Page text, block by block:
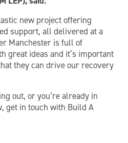
new project offering
support, all delivered at a
Manchester is full of
great ideas and it’s important
they can drive our recovery
out, or you’re already in
get in touch with Build A